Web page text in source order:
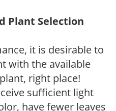
Plant Selection
it is desirable to
with the available
right place!
sufficient light
have fewer leaves